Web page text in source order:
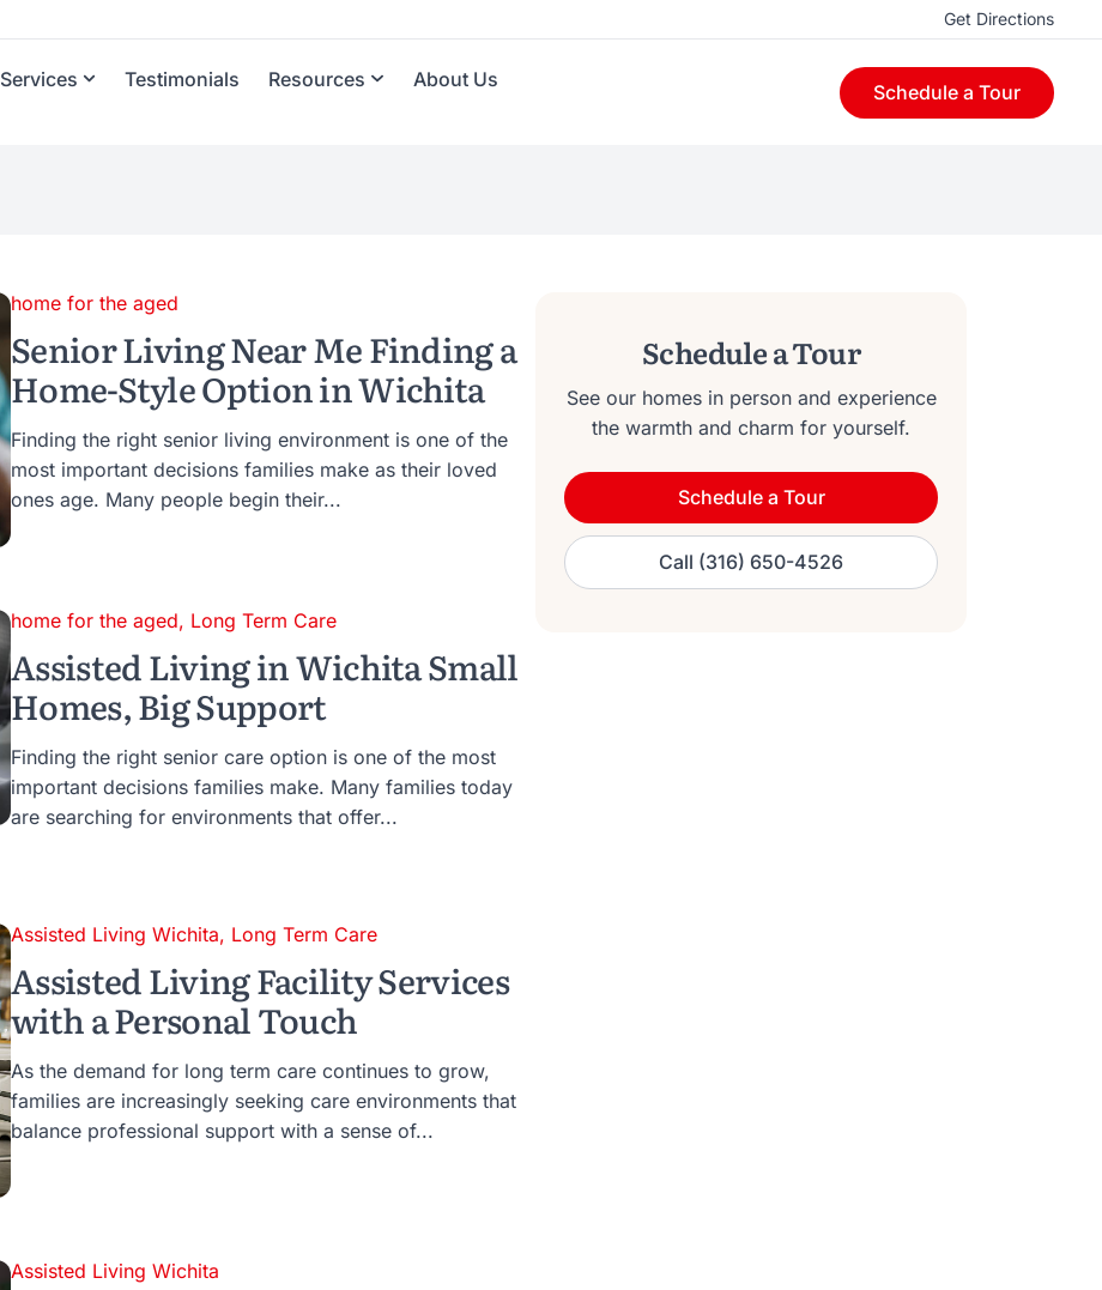
Get Directions
Services Testimonials Resources About Us
Schedule a Tour
home for the aged
Senior Living Near Me Finding a
Home-Style Option in Wichita
Finding the right senior living environment is one of the
most important decisions families make as their loved
ones age. Many people begin their...
home for the aged, Long Term Care
Assisted Living in Wichita Small
Homes, Big Support
Finding the right senior care option is one of the most
important decisions families make. Many families today
are searching for environments that offer...
Assisted Living Wichita, Long Term Care
Assisted Living Facility Services
with a Personal Touch
As the demand for long term care continues to grow,
families are increasingly seeking care environments that
balance professional support with a sense of...
Assisted Living Wichita
Schedule a Tour
See our homes in person and experience
the warmth and charm for yourself.
Schedule a Tour
Call (316) 650-4526